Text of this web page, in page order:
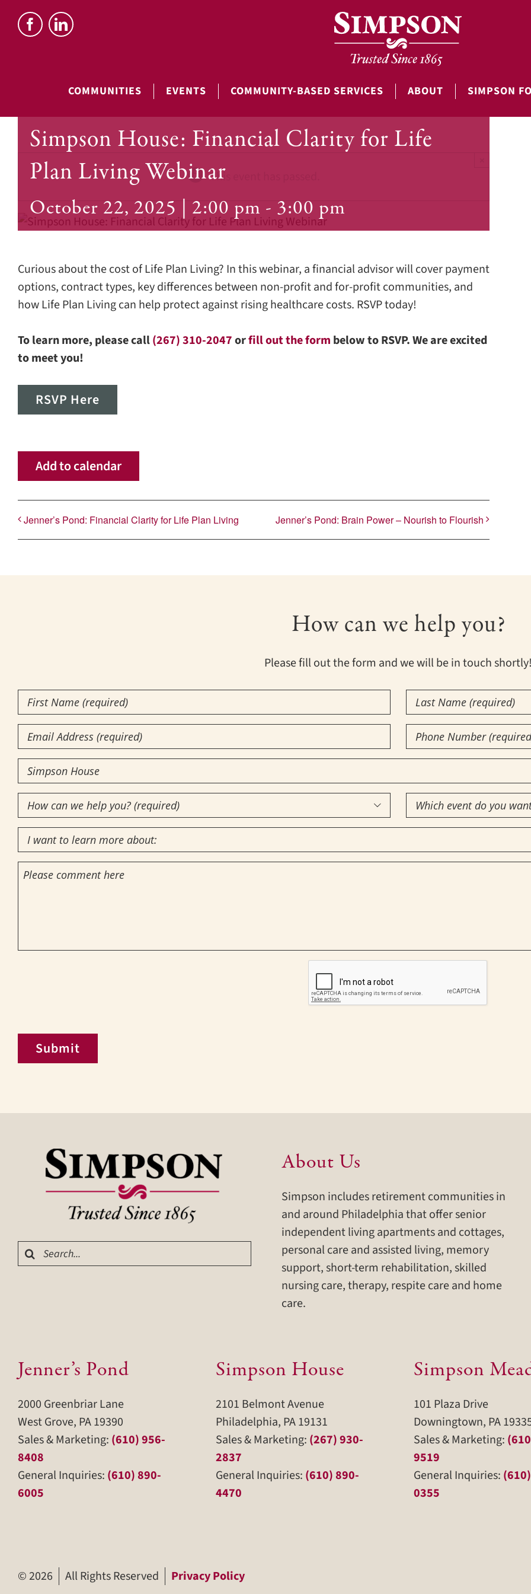
COMMUNITIES EVENTS COMMUNITY-BASED SERVICES ABOUT SIMPSON
This event has passed.
Simpson House: Financial Clarity for Life
Plan Living Webinar
October 22, 2025 | 2:00 pm - 3:00 pm
Curious about the cost of Life Plan Living? In this webinar, a financial advisor will cover payment
options, contract types, key differences between non-profit and for-profit communities, and
how Life Plan Living can help protect against rising healthcare costs. RSVP today!
To learn more, please call(267) 310-2047orfill out the form below to RSVP. We are excited
to meet you!
RSVP Here
Add to calendar
Jenner’s Pond: Financial Clarity for Life Plan Living Jenner’s Pond: Brain Power – Nourish to Flourish
How can we help you?
Please fill out the form and we will be in touch
First
Name(Required)
Last
Name(Required)
Email
Phone
Number(Required)
Community
of
Interest(Required)
How
can
we
help
you?

Which
event
you
want
to
Comments
Submit
Search
for:
About Us
Simpson includes retirement communities in
and around Philadelphia that offer senior
independent living apartments and cottages,
personal care and assisted living, memory
support, short-term rehabilitation, skilled
nursing care, therapy, respite care and home
care.
Jenner’s Pond
2000 Greenbriar Lane
West Grove, PA 19390
Sales & Marketing: (610) 956-
8408
General Inquiries: (610) 890-
6005
Simpson House
2101 Belmont Avenue
Philadelphia, PA 19131
Sales & Marketing: (267) 930-
2837
General Inquiries: (610) 890-
4470
Simpson
101 Plaza Drive
Downingtown, PA
Sales & Marketing:
9519
General Inquiries:
0355
©2026 All Rights Reserved Privacy Policy